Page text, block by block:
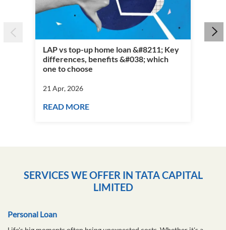
LAP vs top-up home loan &#8211; Key
differences, benefits &#038; which
one to choose
21 Apr, 2026
READ MORE
SERVICES WE OFFER IN TATA CAPITAL
LIMITED
Personal Loan